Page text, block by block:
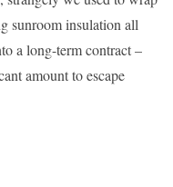
sunroom insulation all
a long-term contract –
amount to escape